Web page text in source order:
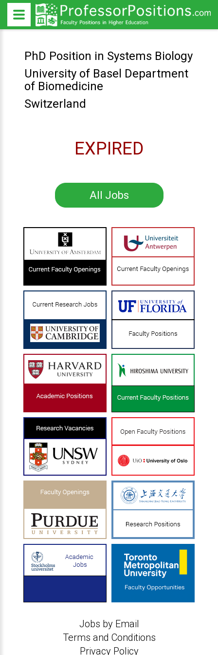
PhD Position in Systems Biology
University of Basel Department
of Biomedicine
Switzerland
EXPIRED
All Jobs
Jobs by Email
Terms and Conditions
Privacy Policy